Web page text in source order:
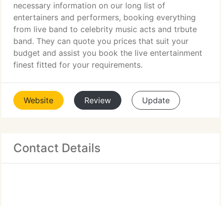
necessary information on our long list of
entertainers and performers, booking everything
from live band to celebrity music acts and trbute
band. They can quote you prices that suit your
budget and assist you book the live entertainment
finest fitted for your requirements.
Website Review Update
Contact Details